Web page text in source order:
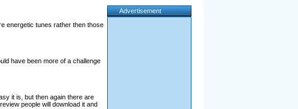
energetic tunes rather then those
have been more of a challenge
it is, but then again there are
people will download it and
Advertisement